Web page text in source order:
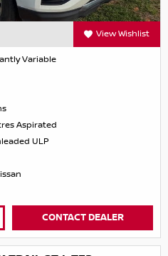
View Wishlist
Variable
Aspirated
ULP
CONTACT DEALER